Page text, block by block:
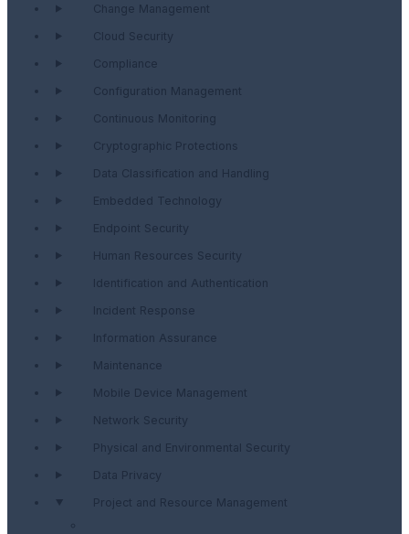
Change Management
Cloud Security
Compliance
Configuration Management
Continuous Monitoring
Cryptographic Protections
Data Classification and Handling
Embedded Technology
Endpoint Security
Human Resources Security
Identification and Authentication
Incident Response
Information Assurance
Maintenance
Mobile Device Management
Network Security
Physical and Environmental Security
Data Privacy
Project and Resource Management